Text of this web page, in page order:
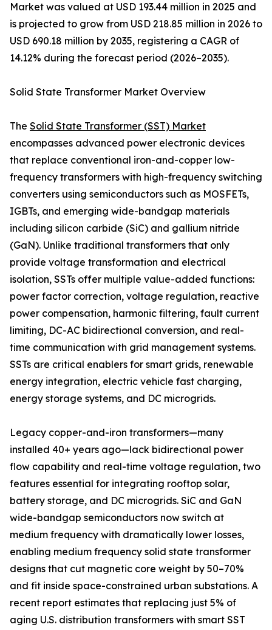
Market was valued at USD 193.44 million in 2025 and
is projected to grow from USD 218.85 million in 2026 to
USD 690.18 million by 2035, registering a CAGR of
14.12% during the forecast period (2026–2035).
Solid State Transformer Market Overview
The Solid State Transformer (SST) Market
encompasses advanced power electronic devices
that replace conventional iron-and-copper low-
frequency transformers with high-frequency switching
converters using semiconductors such as MOSFETs,
IGBTs, and emerging wide-bandgap materials
including silicon carbide (SiC) and gallium nitride
(GaN). Unlike traditional transformers that only
provide voltage transformation and electrical
isolation, SSTs offer multiple value-added functions:
power factor correction, voltage regulation, reactive
power compensation, harmonic filtering, fault current
limiting, DC-AC bidirectional conversion, and real-
time communication with grid management systems.
SSTs are critical enablers for smart grids, renewable
energy integration, electric vehicle fast charging,
energy storage systems, and DC microgrids.
Legacy copper-and-iron transformers—many
installed 40+ years ago—lack bidirectional power
flow capability and real-time voltage regulation, two
features essential for integrating rooftop solar,
battery storage, and DC microgrids. SiC and GaN
wide-bandgap semiconductors now switch at
medium frequency with dramatically lower losses,
enabling medium frequency solid state transformer
designs that cut magnetic core weight by 50–70%
and fit inside space-constrained urban substations. A
recent report estimates that replacing just 5% of
aging U.S. distribution transformers with smart SST